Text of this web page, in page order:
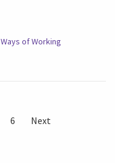
Ways of Working
6 Next